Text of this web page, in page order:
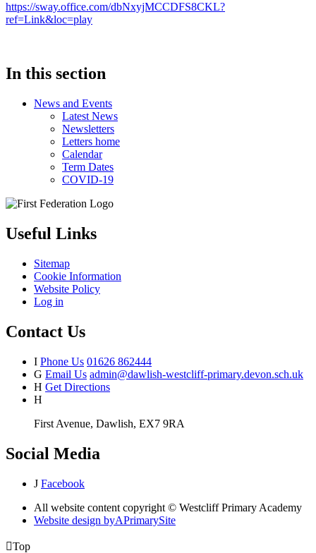
https://sway.office.com/dbNxyjMCCDFS8CKL?
ref=Link&loc=play
In this section
News and Events
Latest News
Newsletters
Letters home
Calendar
Term Dates
COVID-19
Useful Links
Sitemap
Cookie Information
Website Policy
Log in
Contact Us
I Phone Us 01626 862444
G Email Us admin@dawlish-westcliff-primary.devon.sch.uk
H Get Directions
H
First Avenue, Dawlish, EX7 9RA
Social Media
J Facebook
All website content copyright © Westcliff Primary Academy
Website design byAPrimarySite
Top